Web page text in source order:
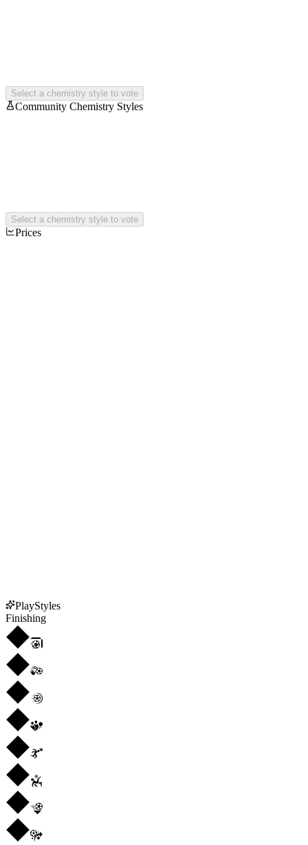
Select a chemistry style to vote
Community Chemistry Styles
Select a chemistry style to vote
Prices
PlayStyles
Finishing